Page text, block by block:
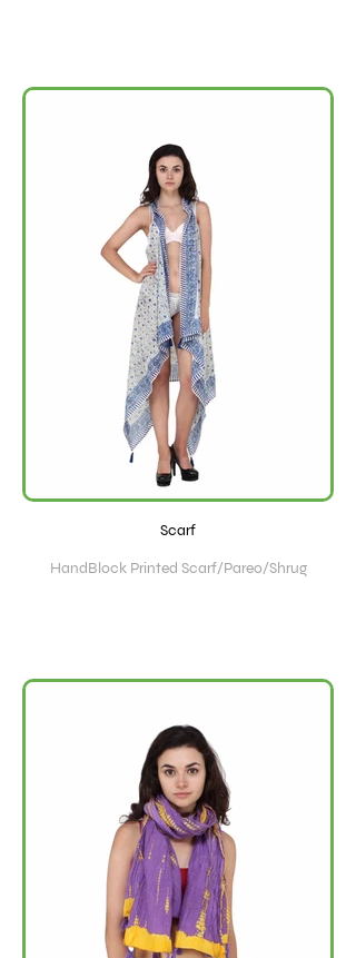
Scarf
HandBlock Printed Scarf/Pareo/Shrug